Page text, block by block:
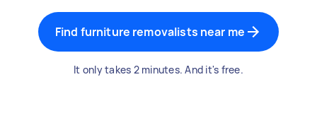
Find furniture removalists near me
It only takes 2 minutes. And it's free.